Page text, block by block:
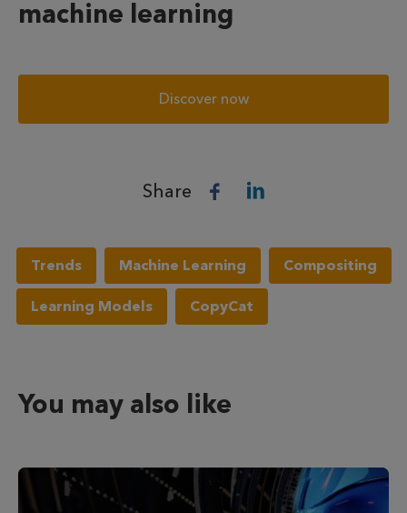
machine learning
Discover now
Share
Trends Machine Learning Compositing
Learning Models CopyCat
You may also like